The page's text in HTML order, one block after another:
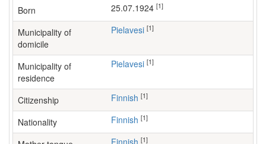
Born 25.07.1924 [1]
Municipality of
domicile
Pielavesi [1]
Municipality of
residence
Pielavesi [1]
Citizenship Finnish [1]
Nationality Finnish [1]
Finnish [1]